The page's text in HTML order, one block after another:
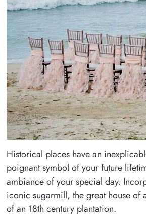
Historical places have an
poignant symbol of your future
ambiance of your special day.
iconic sugarmill, the great house of
of an 18th century plantation.